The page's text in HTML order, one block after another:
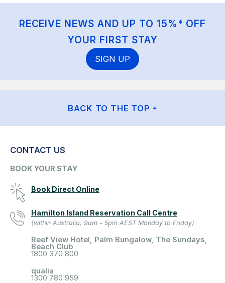
RECEIVE NEWS AND UP TO 15%* OFF
YOUR FIRST STAY
SIGN UP
BACK TO THE TOP
CONTACT US
BOOK YOUR STAY
Book Direct Online
Hamilton Island Reservation Call Centre
(within Australia, 9am - 5pm AEST Monday to Friday)
Reef View Hotel, Palm Bungalow, The Sundays,
Beach Club
1800 370 800
qualia
1300 780 959